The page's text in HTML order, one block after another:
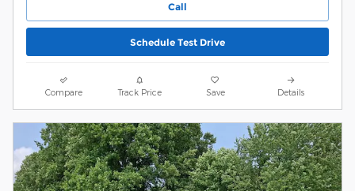
Call
Schedule Test Drive
Compare Track Price Save Details